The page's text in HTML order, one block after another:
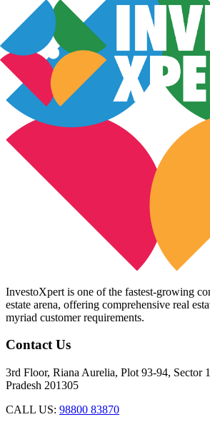
InvestoXpert is one of the fastest-growing
estate arena, offering comprehensive real
myriad customer requirements.
Contact Us
3rd Floor, Riana Aurelia, Plot 93-94, Sector
Pradesh 201305
CALL US: 98800 83870